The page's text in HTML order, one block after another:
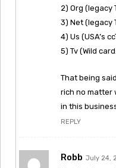
2) Org (legacy
3) Net (legacy
4) Us (USA’s
5) Tv (Wild
That being
rich no matter
in this
REPLY
Robb July 24,